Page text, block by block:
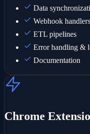
Data
Webhook handlers
ETL pipelines
Error handling &
Documentation
Chrome